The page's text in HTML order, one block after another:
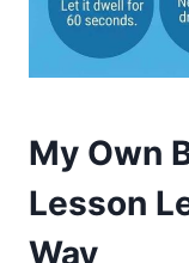
My Own
Lesson
Way